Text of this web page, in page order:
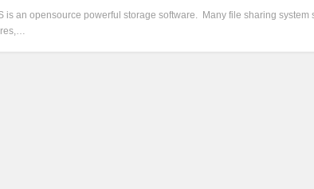
is an opensource powerful storage software. Many file sharing